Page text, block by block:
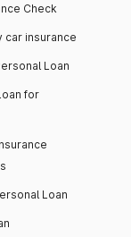
Check
car insurance
Loan
for
Loan